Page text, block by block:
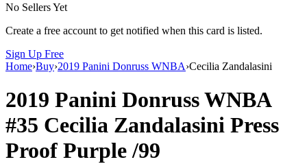
No Sellers Yet
Create a free account to get notified when this card is listed.
Sign Up Free
Home›Buy›2019 Panini Donruss WNBA›Cecilia Zandalasini
2019 Panini Donruss WNBA
#35 Cecilia Zandalasini Press
Proof Purple/99